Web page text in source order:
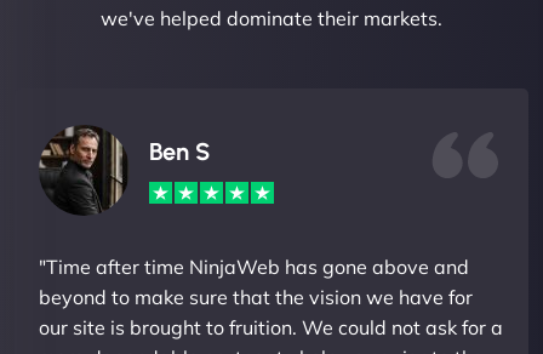
we've helped dominate their markets.
Ben S
"Time after time NinjaWeb has gone above and
beyond to make sure that the vision we have for
our site is brought to fruition. We could not ask for a